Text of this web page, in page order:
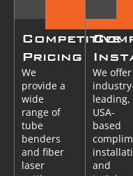
Competitive
Pricing
We
provide a
wide
range of
tube
benders
and fiber
laser
We offer
leading,
USA-
based
and